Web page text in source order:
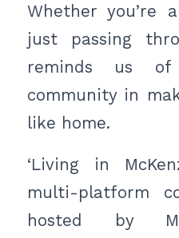
Whether you’re
just passing
reminds us
community in
like home.
‘Living in
multi-platform
hosted by